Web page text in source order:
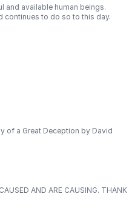
and available human beings.
continues to do so to this day.
of a Great Deception by David
AND ARE CAUSING. THANK